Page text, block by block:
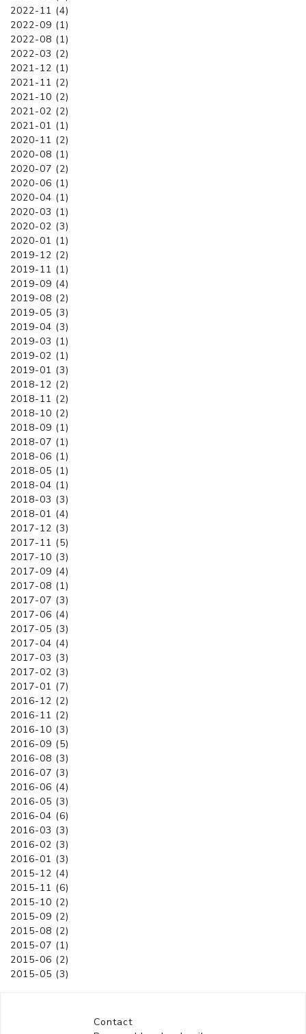
2022-11 (4)
2022-09 (1)
2022-08 (1)
2022-03 (2)
2021-12 (1)
2021-11 (2)
2021-10 (2)
2021-02 (2)
2021-01 (1)
2020-11 (2)
2020-08 (1)
2020-07 (2)
2020-06 (1)
2020-04 (1)
2020-03 (1)
2020-02 (3)
2020-01 (1)
2019-12 (2)
2019-11 (1)
2019-09 (4)
2019-08 (2)
2019-05 (3)
2019-04 (3)
2019-03 (1)
2019-02 (1)
2019-01 (3)
2018-12 (2)
2018-11 (2)
2018-10 (2)
2018-09 (1)
2018-07 (1)
2018-06 (1)
2018-05 (1)
2018-04 (1)
2018-03 (3)
2018-01 (4)
2017-12 (3)
2017-11 (5)
2017-10 (3)
2017-09 (4)
2017-08 (1)
2017-07 (3)
2017-06 (4)
2017-05 (3)
2017-04 (4)
2017-03 (3)
2017-02 (3)
2017-01 (7)
2016-12 (2)
2016-11 (2)
2016-10 (3)
2016-09 (5)
2016-08 (3)
2016-07 (3)
2016-06 (4)
2016-05 (3)
2016-04 (6)
2016-03 (3)
2016-02 (3)
2016-01 (3)
2015-12 (4)
2015-11 (6)
2015-10 (2)
2015-09 (2)
2015-08 (2)
2015-07 (1)
2015-06 (2)
2015-05 (3)
Contact